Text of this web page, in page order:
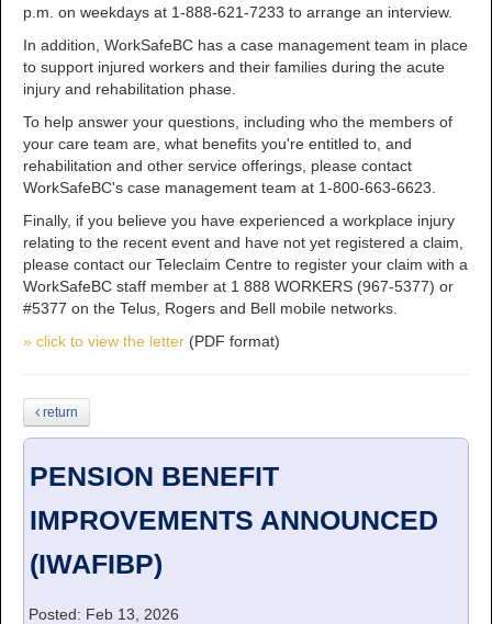
p.m. on weekdays at 1-888-621-7233 to arrange an interview.
In addition, WorkSafeBC has a case management team in place
to support injured workers and their families during the acute
injury and rehabilitation phase.
To help answer your questions, including who the members of
your care team are, what benefits you're entitled to, and
rehabilitation and other service offerings, please contact
WorkSafeBC's case management team at 1-800-663-6623.
Finally, if you believe you have experienced a workplace injury
relating to the recent event and have not yet registered a claim,
please contact our Teleclaim Centre to register your claim with a
WorkSafeBC staff member at 1 888 WORKERS (967-5377) or
#5377 on the Telus, Rogers and Bell mobile networks.
» click to view the letter (PDF format)
return
PENSION BENEFIT
IMPROVEMENTS ANNOUNCED
(IWAFIBP)
Posted: Feb 13, 2026